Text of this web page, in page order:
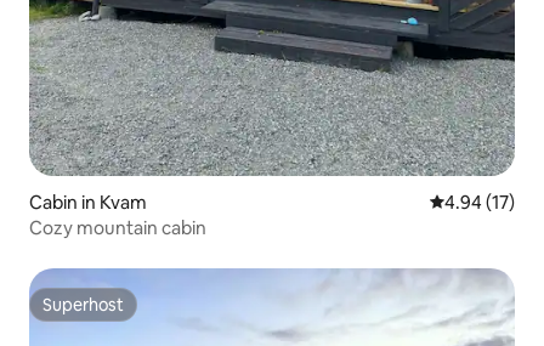
Cabin in Kvam 4.94 out of 5
4.94 (17)
Cozy mountain cabin
Superhost
Superhost